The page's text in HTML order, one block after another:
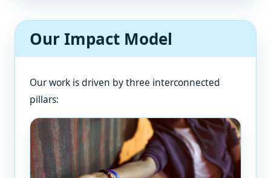
Our Impact Model
Our work is driven by three interconnected
pillars: